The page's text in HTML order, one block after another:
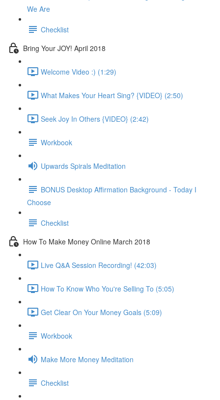
We Are
Checklist
Bring Your JOY! April 2018
Welcome Video :) (1:29)
What Makes Your Heart Sing? {VIDEO} (2:50)
Seek Joy In Others {VIDEO} (2:42)
Workbook
Upwards Spirals Meditation
BONUS Desktop Affirmation Background - Today I
Choose
Checklist
How To Make Money Online March 2018
Live Q&A Session Recording! (42:03)
How To Know Who You're Selling To (5:05)
Get Clear On Your Money Goals (5:09)
Workbook
Make More Money Meditation
Checklist